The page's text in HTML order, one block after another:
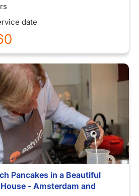
date
Pancakes in a Beautiful
- Amsterdam and